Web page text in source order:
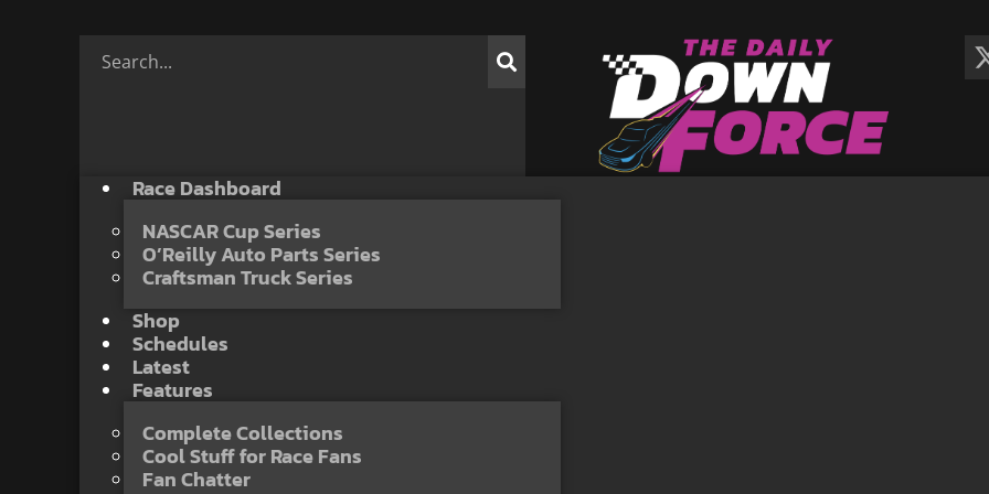
Race Dashboard
NASCAR Cup Series
O’Reilly Auto Parts Series
Craftsman Truck Series
Shop
Schedules
Latest
Features
Complete Collections
Cool Stuff for Race Fans
Fan Chatter